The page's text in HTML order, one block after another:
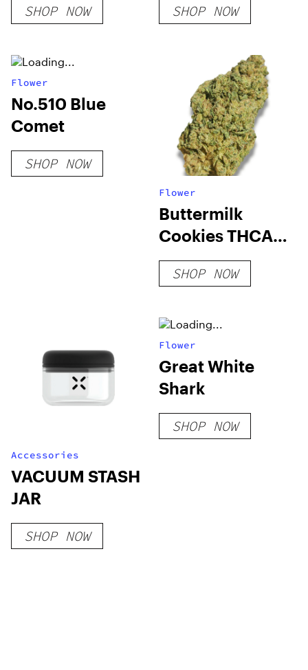
SHOP NOW SHOP NOW
Flower
No.510 Blue
Comet
SHOP NOW
Flower
Buttermilk
Cookies THCA
Flower
SHOP NOW
Accessories
VACUUM STASH
JAR
SHOP NOW
Flower
Great White
Shark
SHOP NOW